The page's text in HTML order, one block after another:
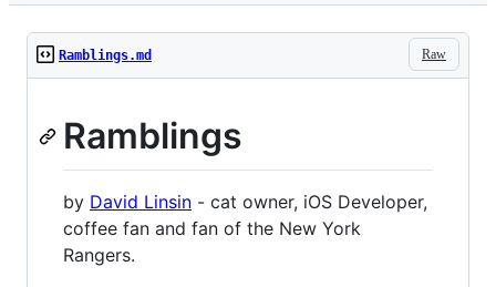
Raw
Ramblings.md
Ramblings
by David Linsin - cat owner, iOS Developer,
coffee fan and fan of the New York
Rangers.